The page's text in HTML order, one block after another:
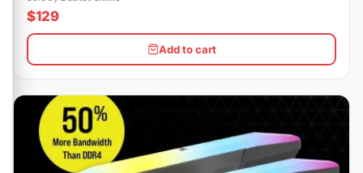
$129
Add to cart